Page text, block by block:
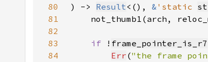
80
) -> Result <(), & 'static
81
not_thumb1(arch,
82
83
if ! frame_pointer_is_r7
84
Err ("the frame